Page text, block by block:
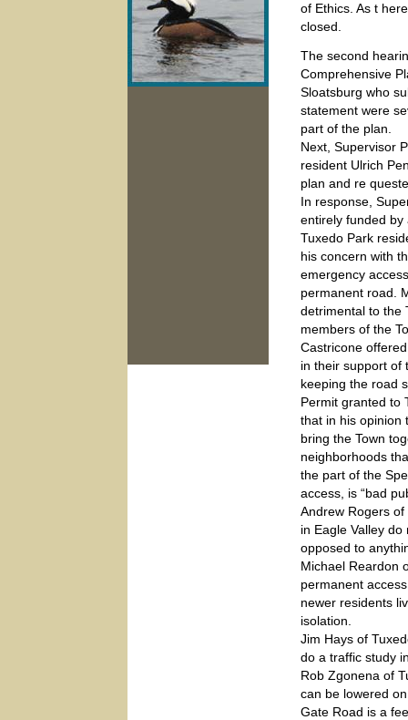
of Ethics. As t
closed.
The second
Comprehensive
Sloatsburg who
statement were
part of the plan.
Next, Supervisor
resident Ulrich
plan and re
In response,
entirely funded by
Tuxedo Park
his concern with
emergency
permanent road.
detrimental to the
members of the
Castricone
in their support of
keeping the road
Permit granted to
that in his opinion
bring the Town
neighborhoods
the part of the
access, is “bad
Andrew Rogers
in Eagle Valley
opposed to
Michael Reardon
permanent
newer residents
isolation.
Jim Hays of
do a traffic study
Rob Zgonena of
can be lowered
Gate Road is a